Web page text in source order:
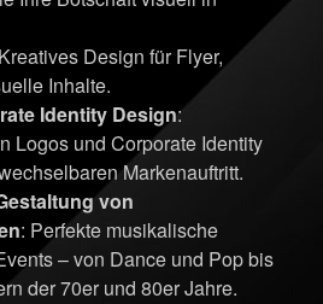
Design für Flyer,
Inhalte.
Identity Design:
Logos und Corporate Identity
Markenauftritt.
von
: Perfekte musikalische
– von Dance und Pop bis
der 70er und 80er Jahre.